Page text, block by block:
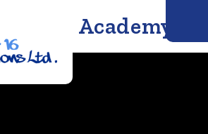
Academy